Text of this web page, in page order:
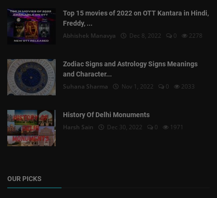
Top 15 movies of 2022 on OTT Kantara in Hindi,
Freddy, ...
Abhishek Manavya Dec 8, 2022 0 2278
Zodiac Signs and Astrology Signs Meanings
and Character...
Suhana Sharma Nov 1, 2022 0 2033
History Of Delhi Monuments
Harsh Sain Dec 30, 2022 0 1971
OUR PICKS